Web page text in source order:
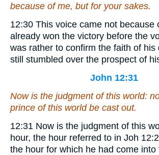
because of me, but for your sakes.
12:30 This voice came not because
already won the victory before the
was rather to confirm the faith of his
still stumbled over the prospect of
John 12:31
Now is the judgment of this world:
prince of this world be cast out.
12:31 Now is the judgment of this
hour, the hour referred to in Joh
the hour for which he had come into